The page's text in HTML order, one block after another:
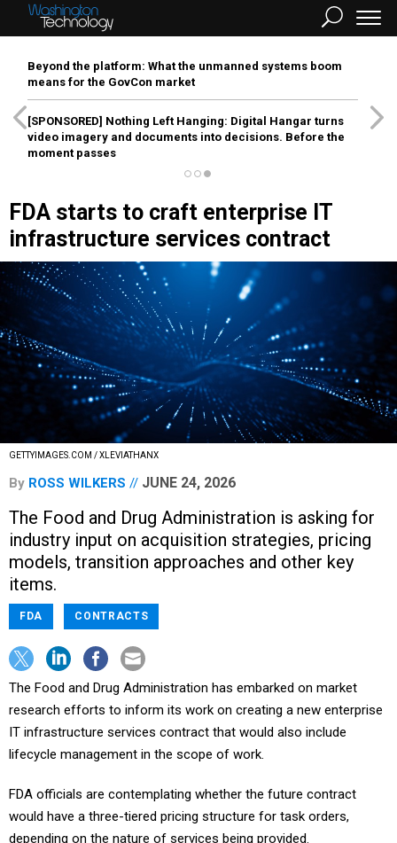
Beyond the platform: What the unmanned systems boom
means for the GovCon market
[SPONSORED] Nothing Left Hanging: Digital Hangar turns
video imagery and documents into decisions. Before the
moment passes
FDA starts to craft enterprise IT
infrastructure services contract
GETTYIMAGES.COM / XLEVIATHANX
By ROSS WILKERS JUNE 24, 2026
The Food and Drug Administration is asking for
industry input on acquisition strategies, pricing
models, transition approaches and other key
items.
FDA CONTRACTS
The Food and Drug Administration has embarked on market
research efforts to inform its work on creating a new enterprise
IT infrastructure services contract that would also include
lifecycle management in the scope of work.
FDA officials are contemplating whether the future contract
would have a three-tiered pricing structure for task orders,
depending on the nature of services being provided.